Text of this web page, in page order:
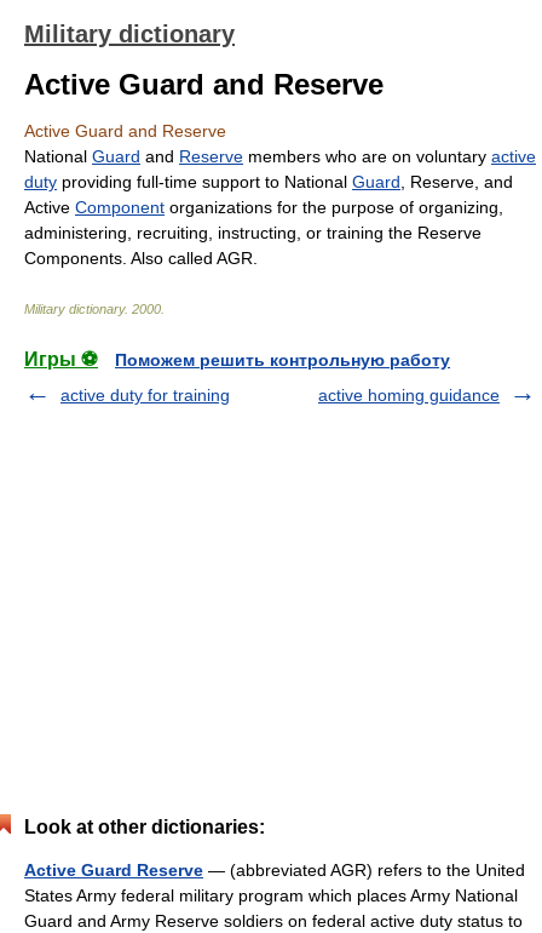
Military dictionary
Active Guard and Reserve
Active Guard and Reserve
National Guard and Reserve members who are on voluntary active
duty providing full-time support to National Guard , Reserve, and
Active Component organizations for the purpose of organizing,
administering, recruiting, instructing, or training the Reserve
Components. Also called AGR.
Military dictionary. 2000
Игры ⚽
Поможем решить контрольную работу
active duty for training
active homing guidance
Look at other dictionaries:
Active Guard Reserve — (abbreviated AGR) refers to the United
States Army federal military program which places Army National
Guard and Army Reserve soldiers on federal active duty status to